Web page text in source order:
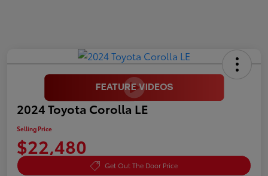
2024 Toyota Corolla LE
Selling Price
$22,480
Get Out The Door Price